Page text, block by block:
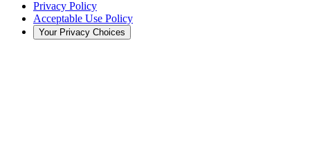
Privacy Policy
Acceptable Use Policy
Your Privacy Choices